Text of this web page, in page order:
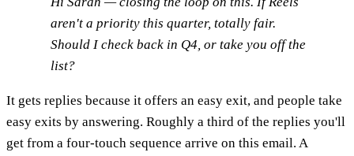
aren't a priority this quarter, totally fair.
Should I check back in Q4, or take you off the
list?
It gets replies because it offers an easy exit, and people take
easy exits by answering. Roughly a third of the replies you'll
get from a four-touch sequence arrive on this email. A